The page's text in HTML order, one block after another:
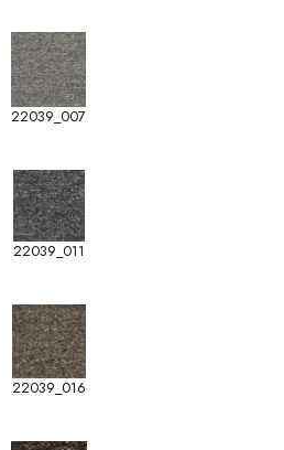
22039_007
22039_011
22039_016